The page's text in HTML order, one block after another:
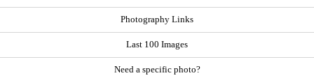
Photography Links
Last 100 Images
Need a specific photo?